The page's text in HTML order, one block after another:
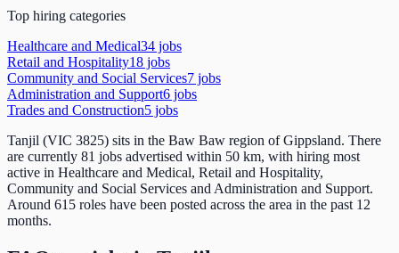
Top hiring categories
Healthcare and Medical34 jobs
Retail and Hospitality18 jobs
Community and Social Services7 jobs
Administration and Support6 jobs
Trades and Construction5 jobs
Tanjil (VIC 3825) sits in the Baw Baw region of Gippsland. There
are currently 81 jobs advertised within 50 km, with hiring most
active in Healthcare and Medical, Retail and Hospitality,
Community and Social Services and Administration and Support.
Around 615 roles have been posted across the area in the past 12
months.